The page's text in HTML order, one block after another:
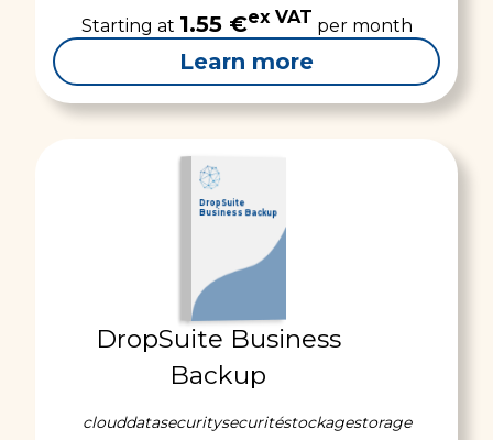
Starting at 1.55 €ex VAT per month
Learn more
DropSuite
Business Backup
DropSuite Business
Backup
clouddatasecuritysecuritéstockagestorage